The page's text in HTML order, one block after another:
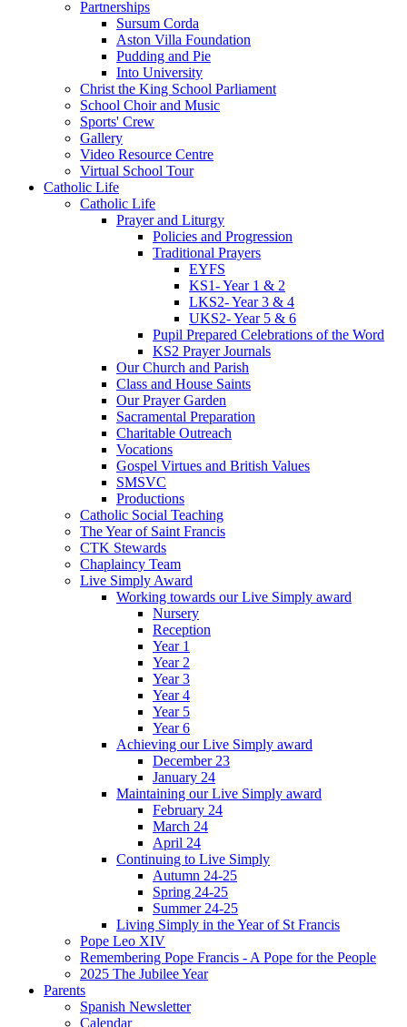
Partnerships
Sursum Corda
Aston Villa Foundation
Pudding and Pie
Into University
Christ the King School Parliament
School Choir and Music
Sports' Crew
Gallery
Video Resource Centre
Virtual School Tour
Catholic Life
Catholic Life
Prayer and Liturgy
Policies and Progression
Traditional Prayers
EYFS
KS1- Year 1 & 2
LKS2- Year 3 & 4
UKS2- Year 5 & 6
Pupil Prepared Celebrations of the Word
KS2 Prayer Journals
Our Church and Parish
Class and House Saints
Our Prayer Garden
Sacramental Preparation
Charitable Outreach
Vocations
Gospel Virtues and British Values
SMSVC
Productions
Catholic Social Teaching
The Year of Saint Francis
CTK Stewards
Chaplaincy Team
Live Simply Award
Working towards our Live Simply award
Nursery
Reception
Year 1
Year 2
Year 3
Year 4
Year 5
Year 6
Achieving our Live Simply award
December 23
January 24
Maintaining our Live Simply award
February 24
March 24
April 24
Continuing to Live Simply
Autumn 24-25
Spring 24-25
Summer 24-25
Living Simply in the Year of St Francis
Pope Leo XIV
Remembering Pope Francis - A Pope for the People
2025 The Jubilee Year
Parents
Spanish Newsletter
Calendar